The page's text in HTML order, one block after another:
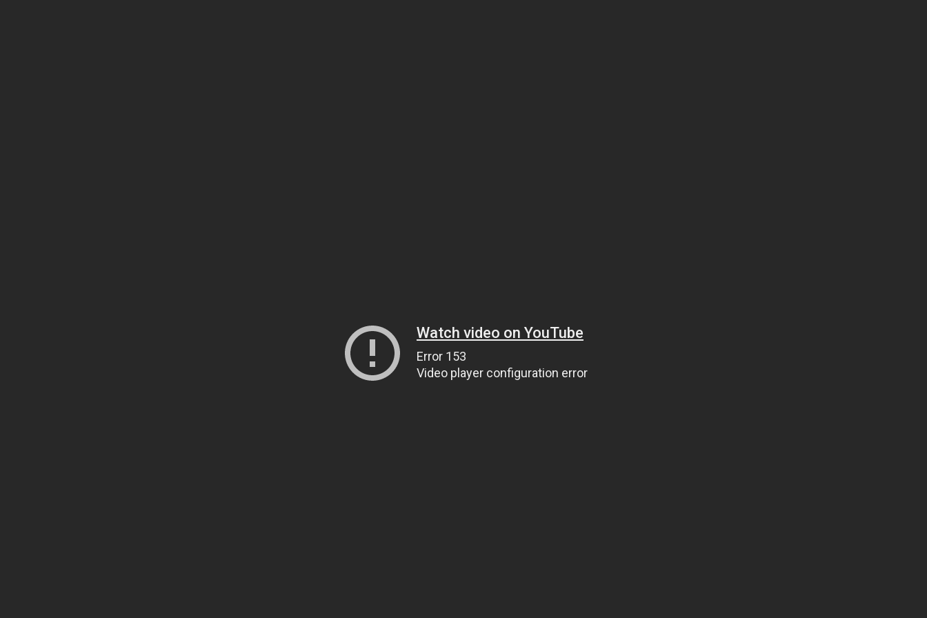
Watch video on YouTube
Error 153
Video player configuration error